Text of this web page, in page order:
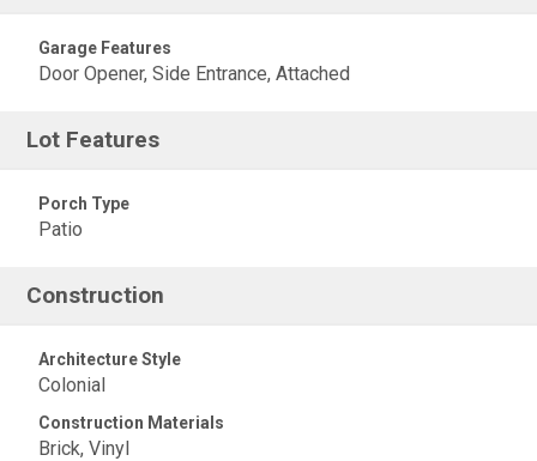
Garage Features
Door Opener, Side Entrance, Attached
Lot Features
Porch Type
Patio
Construction
Architecture Style
Colonial
Construction Materials
Brick, Vinyl